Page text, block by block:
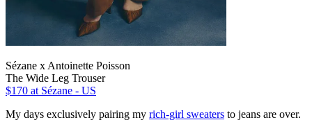
Sézane x Antoinette Poisson
The Wide Leg Trouser
$170 at Sézane - US
My days exclusively pairing my rich-girl sweaters to jeans are over.